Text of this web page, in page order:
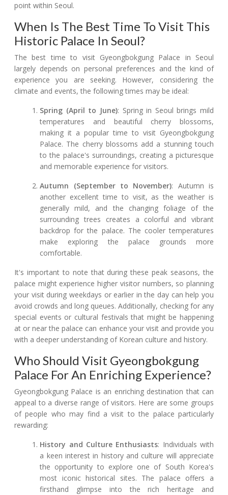
point within Seoul.
When Is The Best Time To Visit This
Historic Palace In Seoul?
The best time to visit Gyeongbokgung Palace in Seoul
largely depends on personal preferences and the kind of
experience you are seeking. However, considering the
climate and events, the following times may be ideal:
Spring (April to June): Spring in Seoul brings mild
temperatures and beautiful cherry blossoms,
making it a popular time to visit Gyeongbokgung
Palace. The cherry blossoms add a stunning touch
to the palace's surroundings, creating a picturesque
and memorable experience for visitors.
Autumn (September to November): Autumn is
another excellent time to visit, as the weather is
generally mild, and the changing foliage of the
surrounding trees creates a colorful and vibrant
backdrop for the palace. The cooler temperatures
make exploring the palace grounds more
comfortable.
It's important to note that during these peak seasons, the
palace might experience higher visitor numbers, so planning
your visit during weekdays or earlier in the day can help you
avoid crowds and long queues. Additionally, checking for any
special events or cultural festivals that might be happening
at or near the palace can enhance your visit and provide you
with a deeper understanding of Korean culture and history.
Who Should Visit Gyeongbokgung
Palace For An Enriching Experience?
Gyeongbokgung Palace is an enriching destination that can
appeal to a diverse range of visitors. Here are some groups
of people who may find a visit to the palace particularly
rewarding:
History and Culture Enthusiasts: Individuals with
a keen interest in history and culture will appreciate
the opportunity to explore one of South Korea's
most iconic historical sites. The palace offers a
firsthand glimpse into the rich heritage and